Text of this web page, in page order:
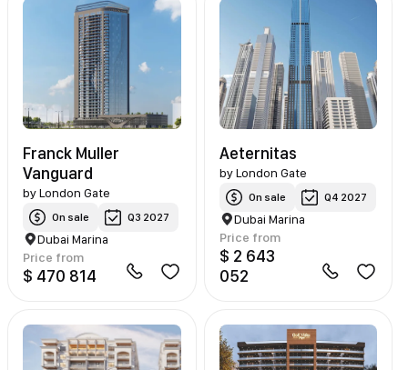
Franck Muller
Vanguard
byLondon Gate
On sale Q3 2027
Dubai Marina
Price from
$ 470 814
Aeternitas
by London Gate
On sale Q4 2027
Dubai Marina
Price from
$ 2 643
052